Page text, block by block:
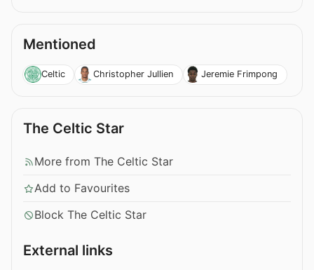
Mentioned
Celtic Christopher Jullien Jeremie Frimpong
The Celtic Star
More from The Celtic Star
Add to Favourites
Block The Celtic Star
External links